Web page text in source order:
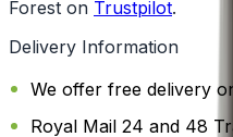
Forest on Trustpilot.
Delivery Information
We offer free delivery
Royal Mail 24 and 48